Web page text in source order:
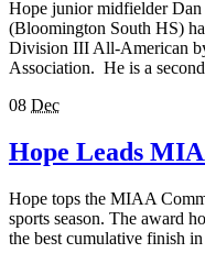
Hope junior midfielder
(Bloomington South HS)
Division III All-American
Association. He is a
08 Dec
Hope Leads
Hope tops the MIAA
sports season. The award
the best cumulative finish